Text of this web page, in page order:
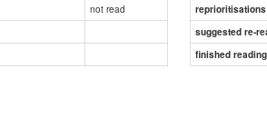
not read
reprioritisations
suggested re-
finished